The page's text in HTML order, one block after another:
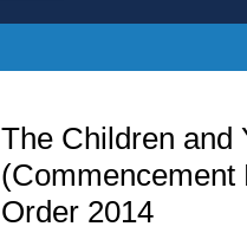
The Children and
(Commencement
Order 2014